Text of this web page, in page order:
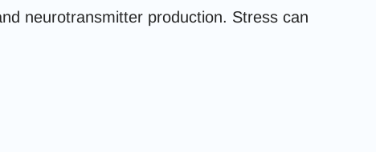
neurotransmitter production. Stress can